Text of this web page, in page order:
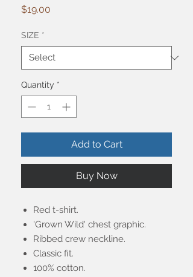
$19.00
SIZE *
Quantity *
Add to Cart
Buy Now
Red t-shirt.
'Grown Wild' chest graphic.
Ribbed crew neckline.
Classic fit.
100% cotton.